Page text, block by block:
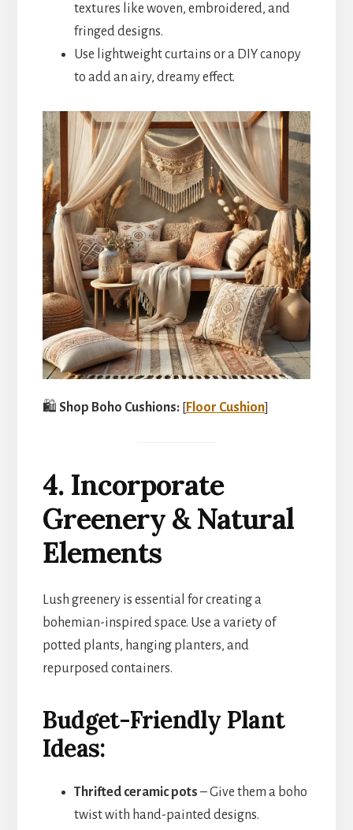
textures like woven, embroidered, and
fringed designs.
Use lightweight curtains or a DIY canopy
to add an airy, dreamy effect.
🛍️ Shop Boho Cushions:[Floor Cushion]
4. Incorporate
Greenery & Natural
Elements
Lush greenery is essential for creating a
bohemian-inspired space. Use a variety of
potted plants, hanging planters, and
repurposed containers.
Budget-Friendly Plant
Ideas:
Thrifted ceramic pots – Give them a boho
twist with hand-painted designs.